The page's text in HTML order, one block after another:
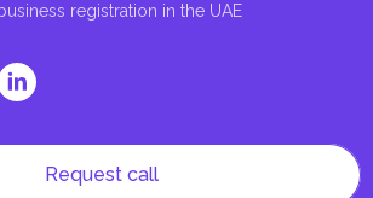
registration in the UAE
Request call